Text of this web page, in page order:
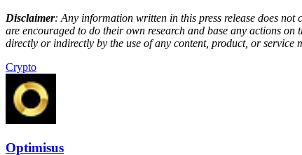
Disclaimer: Any information written in this press release does
are encouraged to do their own research and base any actions
directly or indirectly by the use of any content, product, or service
Crypto
Optimisus